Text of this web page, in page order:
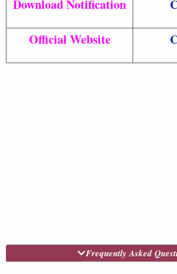
Download Notification
Official Website
Frequently Asked